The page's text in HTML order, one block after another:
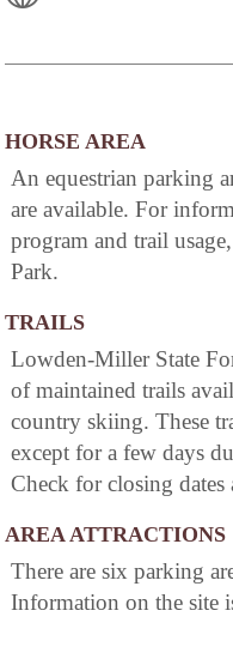
HORSE AREA
An equestrian parking
are available. For
program and trail
Park.
TRAILS
Lowden-Miller State
of maintained trails
country skiing. These
except for a few days
Check for closing dates
AREA ATTRACTIONS
There are six parking
Information on the site